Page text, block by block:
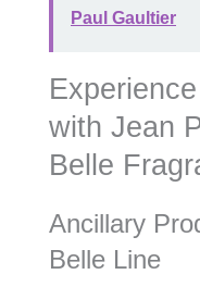
Paul Gaultier
with Jean
Belle
Ancillary
Belle Line